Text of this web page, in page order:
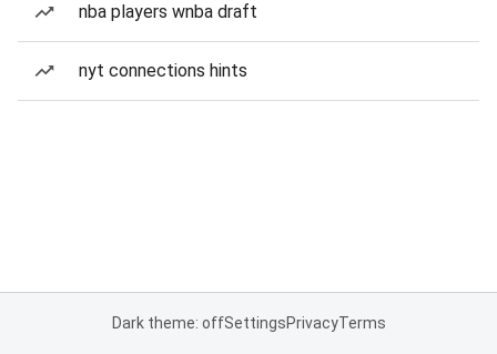
nba players wnba draft
nyt connections hints
Dark theme: offSettingsPrivacyTerms